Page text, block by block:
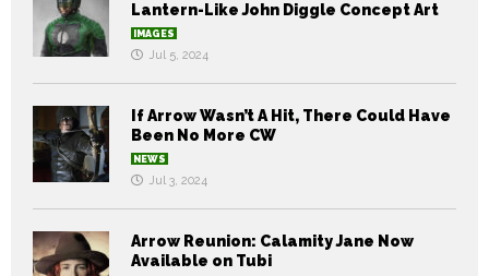
Lantern-Like John Diggle Concept Art
IMAGES
Jul 5, 2024
If Arrow Wasn’t A Hit, There Could Have
Been No More CW
NEWS
Jul 3, 2024
Arrow Reunion: Calamity Jane Now
Available on Tubi